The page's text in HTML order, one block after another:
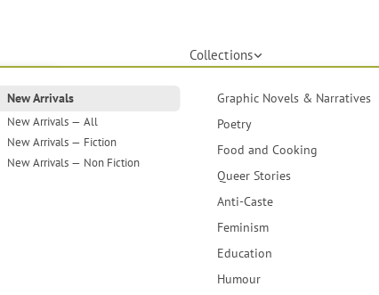
Collections
New Arrivals
New Arrivals — All
New Arrivals — Fiction
New Arrivals — Non Fiction
Graphic Novels & Narratives
Poetry
Food and Cooking
Queer Stories
Anti-Caste
Feminism
Education
Humour